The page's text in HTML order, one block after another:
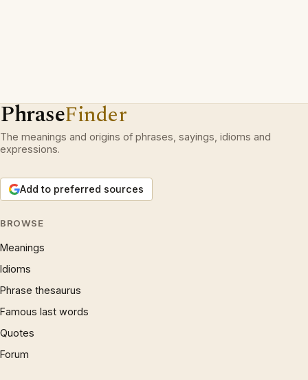
PhraseFinder
The meanings and origins of phrases, sayings, idioms and
expressions.
Add to preferred sources
BROWSE
Meanings
Idioms
Phrase thesaurus
Famous last words
Quotes
Forum